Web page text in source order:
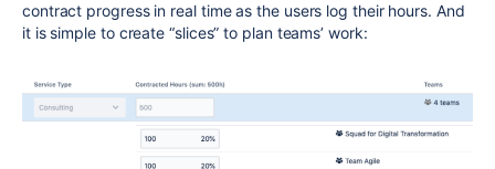
contract progress in real time as the users log their hours. And
it is simple to create “slices” to plan teams’ work: